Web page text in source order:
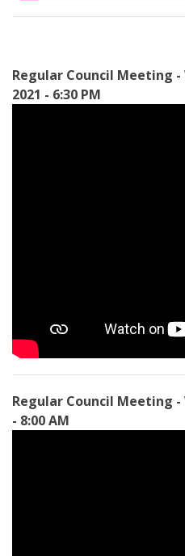
Regular Council Meeting -
2021 - 6:30 PM
Regular Council Meeting -
- 8:00 AM